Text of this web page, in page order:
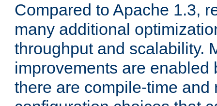
Compared to Apache 1.3,
many additional
throughput and scalability.
improvements are enabled
there are compile-time and